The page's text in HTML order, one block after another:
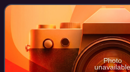
the Japanese era during which
Photo
unavailable